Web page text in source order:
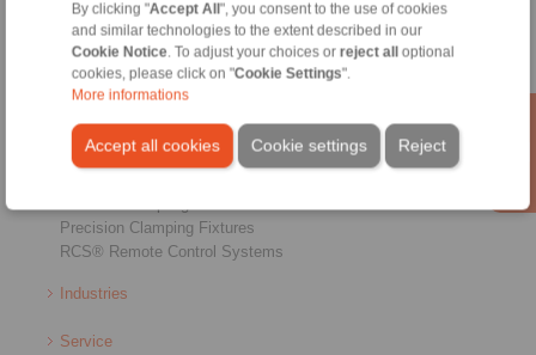
By clicking "Accept All ", you consent to the use of cookies
and similar technologies to the extent described in our
Cookie Notice. To adjust your choices or reject all
optional
cookies, please click on "Cookie Settings".
More informations
Accept all cookies Reject
Cookie settings
Products
Overview
Freewheels
Shaft-Hub-Connections
Heavy-Duty Couplings
Precision Clamping Fixtures
RCS® Remote Control Systems
Industries
Service